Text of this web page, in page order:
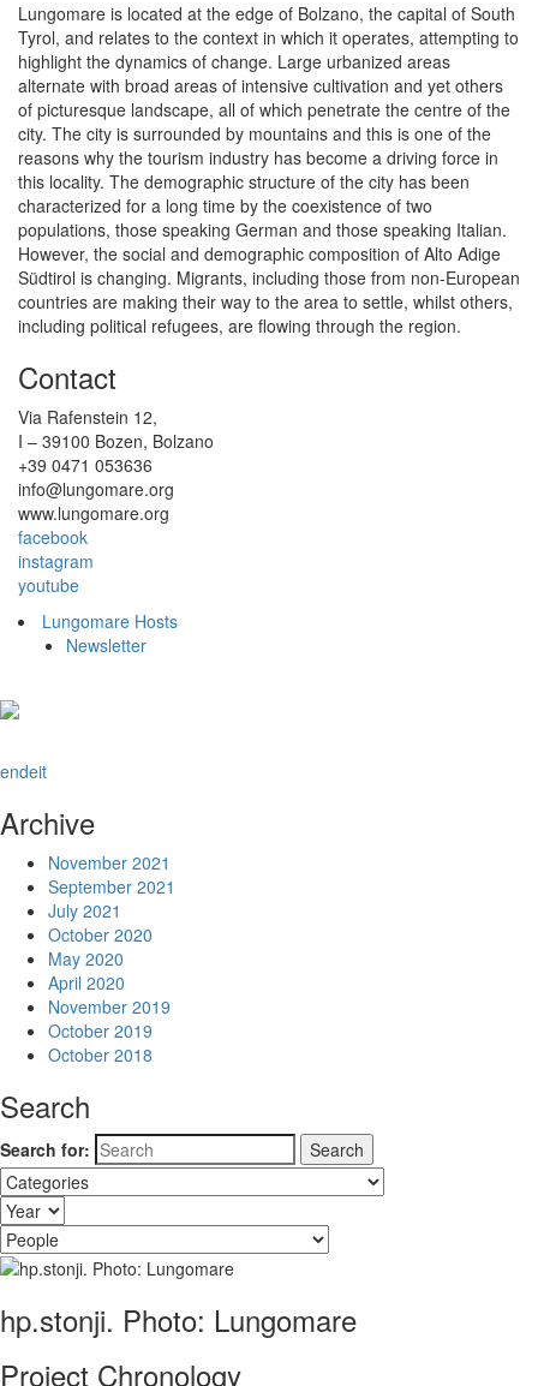
Lungomare is located at the edge of Bolzano, the capital of South
Tyrol, and relates to the context in which it operates, attempting to
highlight the dynamics of change. Large urbanized areas
alternate with broad areas of intensive cultivation and yet others
of picturesque landscape, all of which penetrate the centre of the
city. The city is surrounded by mountains and this is one of the
reasons why the tourism industry has become a driving force in
this locality. The demographic structure of the city has been
characterized for a long time by the coexistence of two
populations, those speaking German and those speaking Italian.
However, the social and demographic composition of Alto Adige
Südtirol is changing. Migrants, including those from non-European
countries are making their way to the area to settle, whilst others,
including political refugees, are flowing through the region.
Contact
Via Rafenstein 12,
I – 39100 Bozen, Bolzano
+39 0471 053636
info@lungomare.org
www.lungomare.org
facebook
instagram
youtube
Lungomare Hosts
Newsletter
endeit
Archive
November 2021
September 2021
July 2021
October 2020
May 2020
April 2020
November 2019
October 2019
October 2018
Search
Search for:
hp.stonji. Photo: Lungomare
Project Chronology